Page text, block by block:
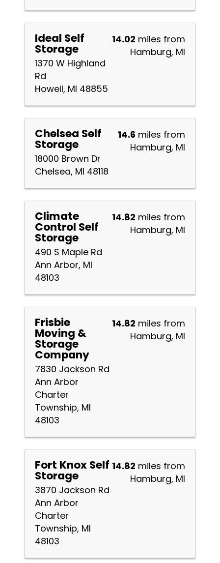
Ideal Self
Storage
1370 W Highland
Rd
Howell, MI 48855
14.02 miles from
Hamburg, MI
Chelsea Self
Storage
18000 Brown Dr
Chelsea, MI 48118
14.6 miles from
Hamburg, MI
Climate
Control Self
Storage
490 S Maple Rd
Ann Arbor, MI
48103
14.82 miles from
Hamburg, MI
Frisbie
Moving &
Storage
Company
7830 Jackson Rd
Ann Arbor
Charter
Township, MI
48103
14.82 miles from
Hamburg, MI
Fort Knox Self
Storage
3870 Jackson Rd
Ann Arbor
Charter
Township, MI
48103
14.82 miles from
Hamburg, MI